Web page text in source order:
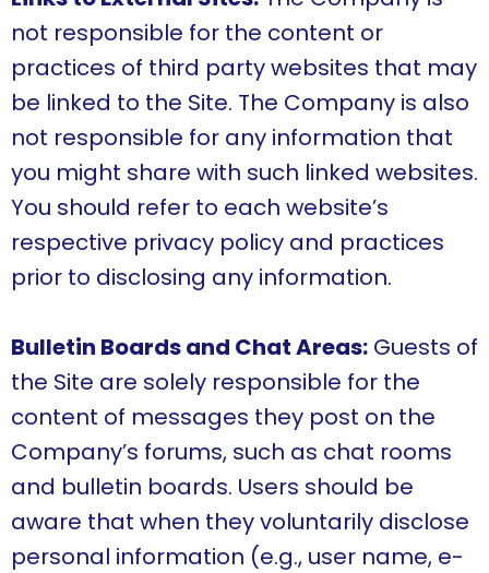
not responsible for the content or
practices of third party websites that may
be linked to the Site. The Company is also
not responsible for any information that
you might share with such linked websites.
You should refer to each website’s
respective privacy policy and practices
prior to disclosing any information.
Bulletin Boards and Chat Areas: Guests of
the Site are solely responsible for the
content of messages they post on the
Company’s forums, such as chat rooms
and bulletin boards. Users should be
aware that when they voluntarily disclose
personal information (e.g., user name, e-